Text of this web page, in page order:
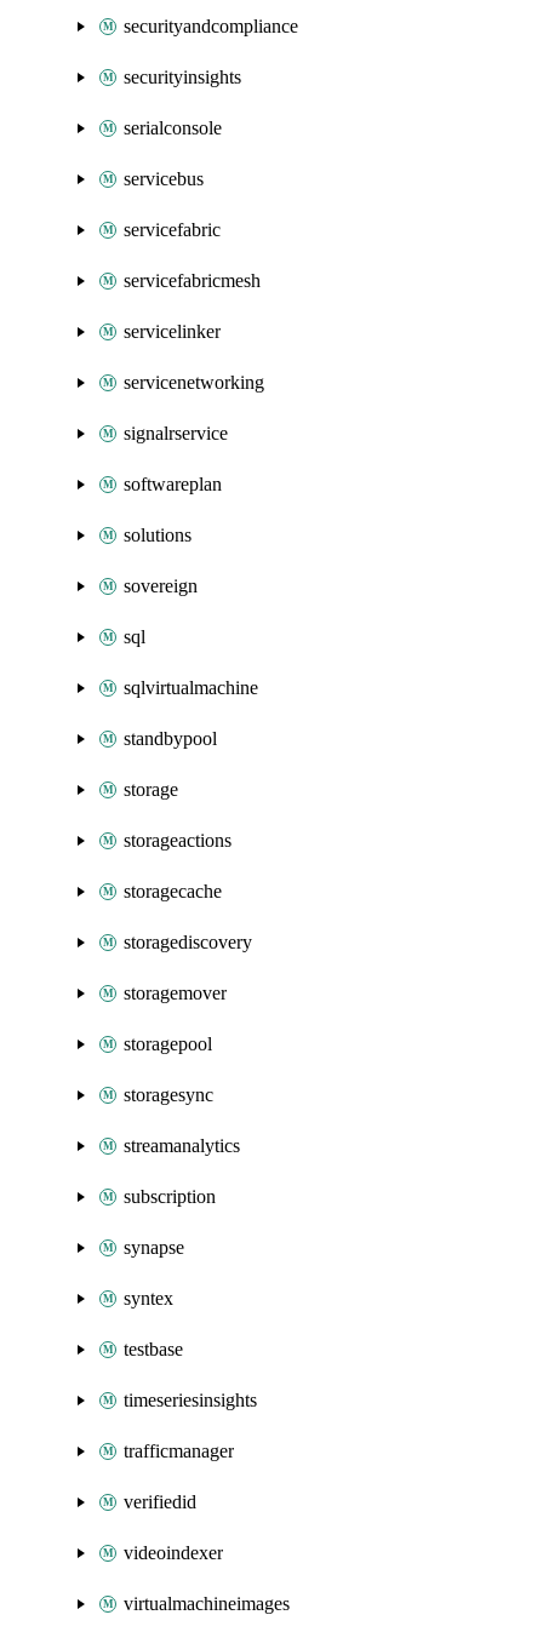
securityandcompliance
securityinsights
serialconsole
servicebus
servicefabric
servicefabricmesh
servicelinker
servicenetworking
signalrservice
softwareplan
solutions
sovereign
sql
sqlvirtualmachine
standbypool
storage
storageactions
storagecache
storagediscovery
storagemover
storagepool
storagesync
streamanalytics
subscription
synapse
syntex
testbase
timeseriesinsights
trafficmanager
verifiedid
videoindexer
virtualmachineimages